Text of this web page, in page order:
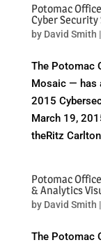
Potomac
Cyber
by David Smith |
The Potomac
Mosaic — has
2015
March 19,
theRitz
Potomac
& Analytics
by David Smith |
The Potomac